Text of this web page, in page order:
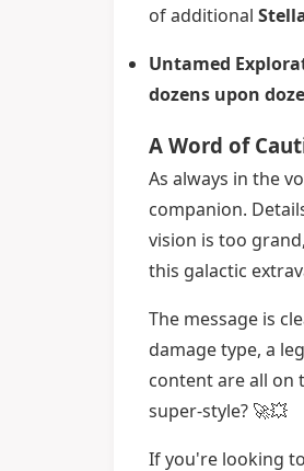
of additional
Untamed
dozens upon
A Word of
As always in the
companion.
vision is too
this galactic
The message is
damage type, a
content are all on
super-style? 🚀💥
If you're looking